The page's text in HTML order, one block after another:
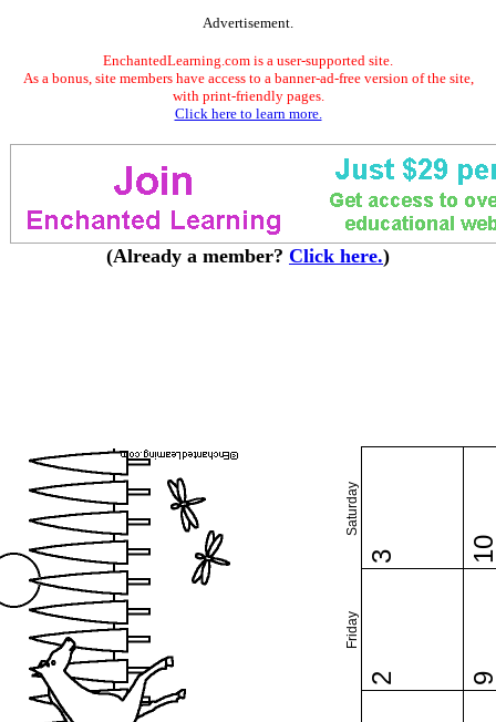
Advertisement.
EnchantedLearning.com is a user-supported site.
As a bonus, site members have access to a banner-ad-free version of the site,
with print-friendly pages.
Click here to learn more.
(Already a member? Click here.)
Friday
Saturday
2
3